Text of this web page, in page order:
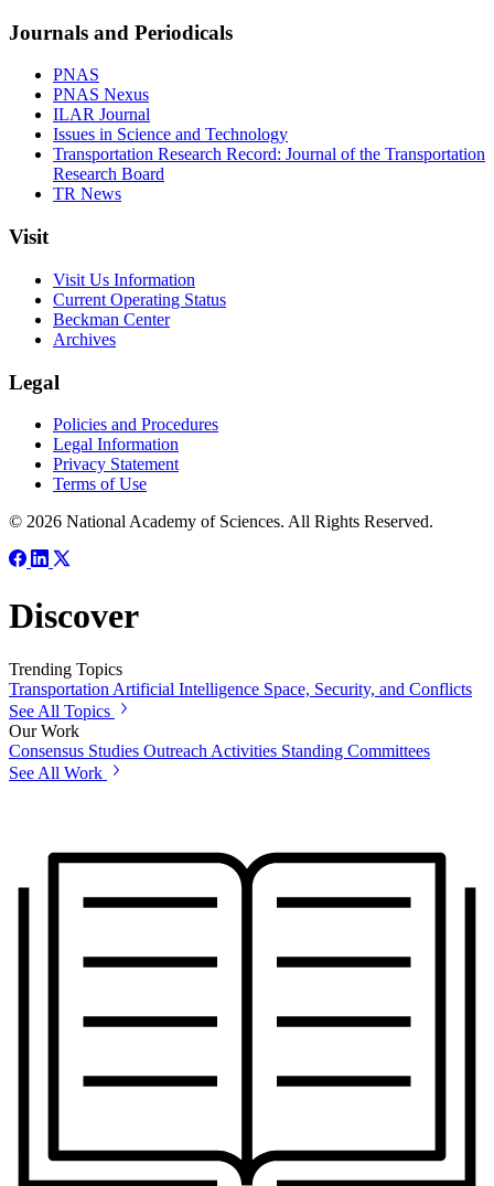
Journals and Periodicals
PNAS
PNAS Nexus
ILAR Journal
Issues in Science and Technology
Transportation Research Record: Journal of the Transportation
Research Board
TR News
Visit
Visit Us Information
Current Operating Status
Beckman Center
Archives
Legal
Policies and Procedures
Legal Information
Privacy Statement
Terms of Use
© 2026 National Academy of Sciences. All Rights Reserved.
Discover
Trending Topics
Transportation Artificial Intelligence Space, Security, and Conflicts
See All Topics
Our Work
Consensus Studies Outreach Activities Standing Committees
See All Work